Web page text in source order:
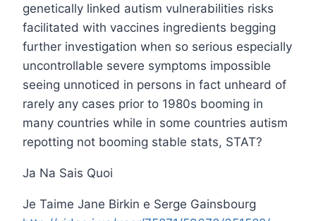
genetically linked autism vulnerabilities risks
facilitated with vaccines ingredients begging
further investigation when so serious especially
uncontrollable severe symptoms impossible
seeing unnoticed in persons in fact unheard of
rarely any cases prior to 1980s booming in
many countries while in some countries autism
repotting not booming stable stats, STAT?
Ja Na Sais Quoi
Je Taime Jane Birkin e Serge Gainsbourg